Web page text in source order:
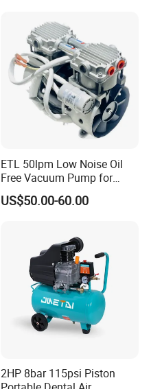
ETL 50lpm Low Noise Oil
Free Vacuum Pump for
Hospital Equipment
US$50.00-60.00
2HP 8bar 115psi Piston